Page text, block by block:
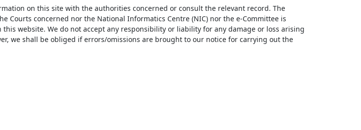
on this site with the authorities concerned or consult the relevant record. The
Courts concerned nor the National Informatics Centre (NIC) nor the e-Committee is
website. We do not accept any responsibility or liability for any damage or loss arising
we shall be obliged if errors/omissions are brought to our notice for carrying out the